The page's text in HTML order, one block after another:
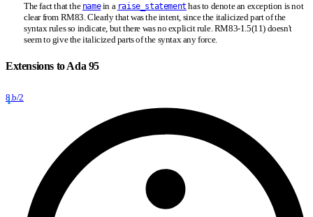
The fact that the namein a raise_statement has to denote an exception is not
clear from RM83. Clearly that was the intent, since the italicized part of the
syntax rules so indicate, but there was no explicit rule. RM83-1.5(11) doesn't
seem to give the italicized parts of the syntax any force.
Extensions to Ada 95
8.b/2